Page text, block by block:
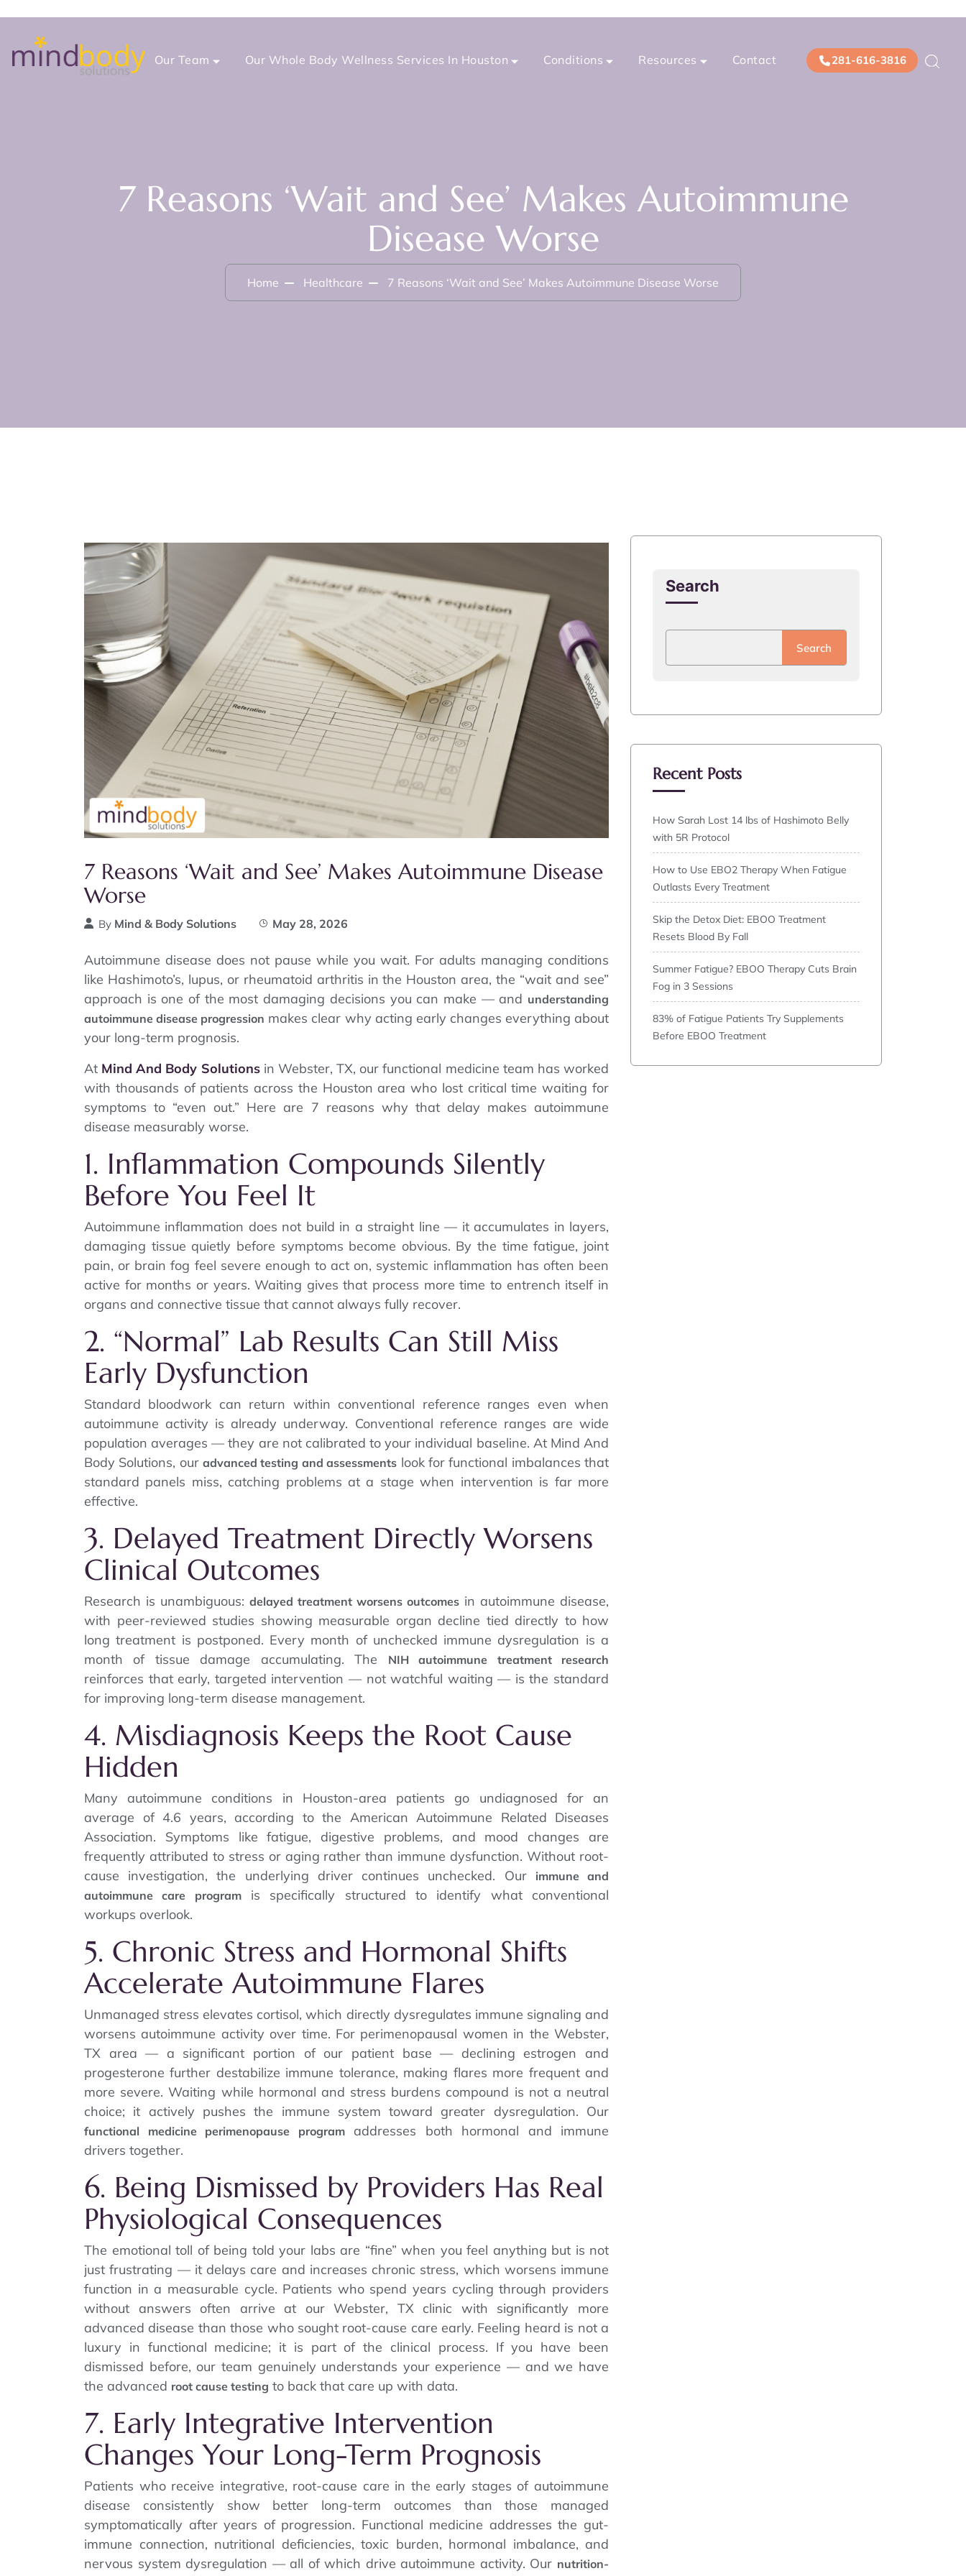
Our Team Our Whole Body Wellness Services In Houston Conditions Resources Contact 281-616-3816
7 Reasons ‘Wait and See’ Makes Autoimmune
Disease Worse
Home Healthcare 7 Reasons ‘Wait and See’ Makes Autoimmune Disease Worse
7 Reasons ‘Wait and See’ Makes Autoimmune Disease
Worse
By Mind & Body Solutions May 28, 2026
Autoimmune disease does not pause while you wait. For adults managing conditions
like Hashimoto’s, lupus, or rheumatoid arthritis in the Houston area, the “wait and see”
approach is one of the most damaging decisions you can make — and understanding
autoimmune disease progression makes clear why acting early changes everything about
your long-term prognosis.
At Mind And Body Solutionsin Webster, TX, our functional medicine team has worked
with thousands of patients across the Houston area who lost critical time waiting for
symptoms to “even out.” Here are 7 reasons why that delay makes autoimmune
disease measurably worse.
1. Inflammation Compounds Silently
Before You Feel It
Autoimmune inflammation does not build in a straight line — it accumulates in layers,
damaging tissue quietly before symptoms become obvious. By the time fatigue, joint
pain, or brain fog feel severe enough to act on, systemic inflammation has often been
active for months or years. Waiting gives that process more time to entrench itself in
organs and connective tissue that cannot always fully recover.
2. “Normal” Lab Results Can Still Miss
Early Dysfunction
Standard bloodwork can return within conventional reference ranges even when
autoimmune activity is already underway. Conventional reference ranges are wide
population averages — they are not calibrated to your individual baseline. At Mind And
Body Solutions, ouradvanced testing and assessments look for functional imbalances that
standard panels miss, catching problems at a stage when intervention is far more
effective.
3. Delayed Treatment Directly Worsens
Clinical Outcomes
Research is unambiguous: delayed treatment worsens outcomes in autoimmune disease,
with peer-reviewed studies showing measurable organ decline tied directly to how
long treatment is postponed. Every month of unchecked immune dysregulation is a
month of tissue damage accumulating. The
NIH autoimmune treatment research
reinforces that early, targeted intervention — not watchful waiting — is the standard
for improving long-term disease management.
4. Misdiagnosis Keeps the Root Cause
Hidden
Many autoimmune conditions in Houston-area patients go undiagnosed for an
average of 4.6 years, according to the American Autoimmune Related Diseases
Association. Symptoms like fatigue, digestive problems, and mood changes are
frequently attributed to stress or aging rather than immune dysfunction. Without root-
cause investigation, the underlying driver continues unchecked. Our
immune and
autoimmune care programis specifically structured to identify what conventional
workups overlook.
5. Chronic Stress and Hormonal Shifts
Accelerate Autoimmune Flares
Unmanaged stress elevates cortisol, which directly dysregulates immune signaling and
worsens autoimmune activity over time. For perimenopausal women in the Webster,
TX area — a significant portion of our patient base — declining estrogen and
progesterone further destabilize immune tolerance, making flares more frequent and
more severe. Waiting while hormonal and stress burdens compound is not a neutral
choice; it actively pushes the immune system toward greater dysregulation. Our
functional medicine perimenopause programaddresses both hormonal and immune
drivers together.
6. Being Dismissed by Providers Has Real
Physiological Consequences
The emotional toll of being told your labs are “fine” when you feel anything but is not
just frustrating — it delays care and increases chronic stress, which worsens immune
function in a measurable cycle. Patients who spend years cycling through providers
without answers often arrive at our Webster, TX clinic with significantly more
advanced disease than those who sought root-cause care early. Feeling heard is not a
luxury in functional medicine; it is part of the clinical process. If you have been
dismissed before, our team genuinely understands your experience — and we have
the advanced root cause testing to back that care up with data.
7. Early Integrative Intervention
Changes Your Long-Term Prognosis
Patients who receive integrative, root-cause care in the early stages of autoimmune
disease consistently show better long-term outcomes than those managed
symptomatically after years of progression. Functional medicine addresses the gut-
immune connection, nutritional deficiencies, toxic burden, hormonal imbalance, and
nervous system dysregulation — all of which drive autoimmune activity. Our nutrition-
Search
Search
Recent Posts
How Sarah Lost 14 lbs of Hashimoto Belly
with 5R Protocol
How to Use EBO2 Therapy When Fatigue
Outlasts Every Treatment
Skip the Detox Diet: EBOO Treatment
Resets Blood By Fall
Summer Fatigue? EBOO Therapy Cuts Brain
Fog in 3 Sessions
83% of Fatigue Patients Try Supplements
Before EBOO Treatment